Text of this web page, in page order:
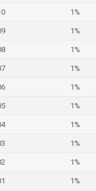
1%
1%
1%
1%
1%
1%
1%
1%
1%
1%